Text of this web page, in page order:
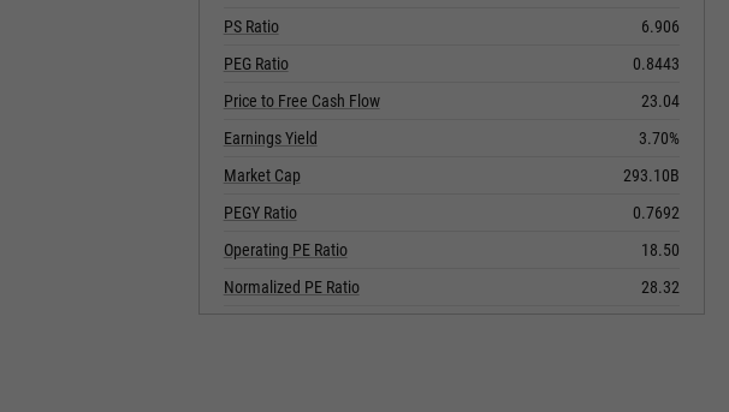
PS Ratio
6.906
PEG Ratio
0.8443
Price to Free Cash Flow
23.04
Earnings Yield
3.70%
Market Cap
293.10B
PEGY Ratio
0.7692
Operating PE Ratio
18.50
Normalized PE Ratio
28.32